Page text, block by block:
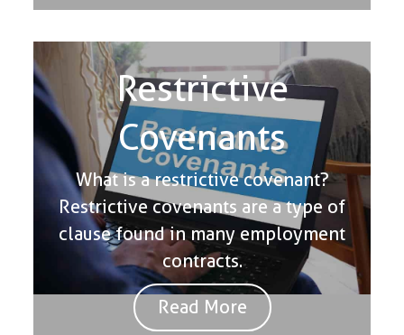
Restrictive
Covenants
What is a restrictive covenant?
Restrictive covenants are a type of
clause found in many employment
contracts.
Read More